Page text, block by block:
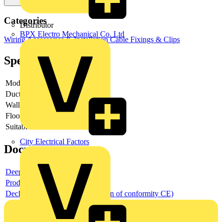
Distributor
BPX Electro Mechanical Co. Ltd
City Electrical Factors
Categories
Wiring Accessories & InstallationCable Fixings & Clips
Specifications
Model
Duct mounting
-
Wall distance
Floor distance
Suitable for duct width
Documents
Deeplink product page
Product data sheet
Declaration DOC CE (Declaration of conformity CE)